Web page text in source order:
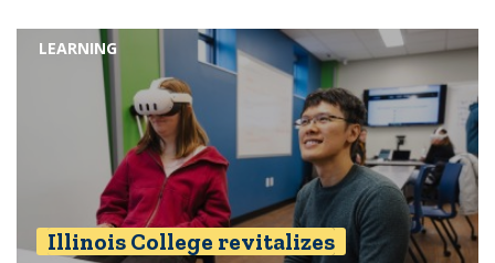
LEARNING
Illinois College revitalizes